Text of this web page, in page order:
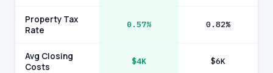
Property Tax
Rate
0.57% 0.82%
Avg Closing
Costs
$4K $6K